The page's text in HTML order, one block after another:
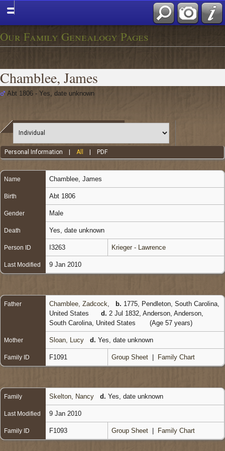
Our Family Genealogy Pages
Chamblee, James
Abt 1806 - Yes, date unknown
Personal Information |All PDF
Name Chamblee James
Birth Abt 1806
Gender Male
Death Yes, date unknown
Person ID I3263 Krieger - Lawrence
Last Modified 9 Jan 2010
Father Chamblee, Zadcock b. 1775, Pendleton, South Carolina,
United States
d. 2 Jul 1832, Anderson, Anderson,
South Carolina, United States
(Age 57 years)
Mother Sloan, Lucy d. Yes, date unknown
Family ID F1091 Group Sheet Family Chart
Family Skelton, Nancy d. Yes, date unknown
Last Modified 9 Jan 2010
Family ID F1093 Group Sheet Family Chart